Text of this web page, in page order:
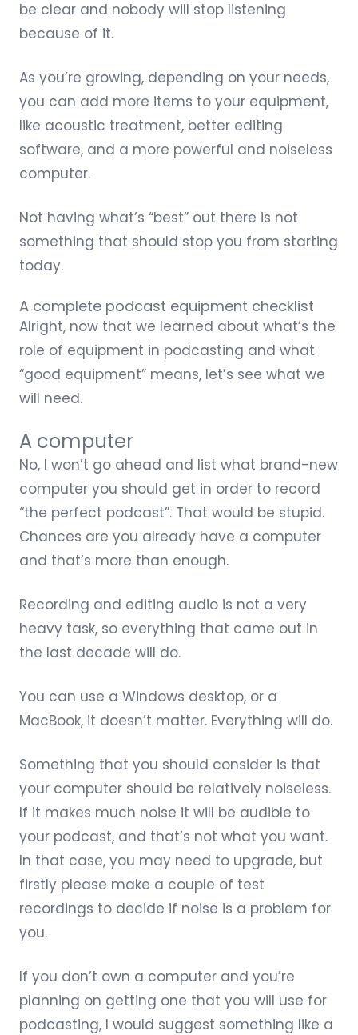
be clear and nobody will stop listening
because of it.
As you’re growing, depending on your needs,
you can add more items to your equipment,
like acoustic treatment, better editing
software, and a more powerful and noiseless
computer.
Not having what’s “best” out there is not
something that should stop you from starting
today.
A complete podcast equipment checklist
Alright, now that we learned about what’s the
role of equipment in podcasting and what
“good equipment” means, let’s see what we
will need.
A computer
No, I won’t go ahead and list what brand-new
computer you should get in order to record
“the perfect podcast”. That would be stupid.
Chances are you already have a computer
and that’s more than enough.
Recording and editing audio is not a very
heavy task, so everything that came out in
the last decade will do.
You can use a Windows desktop, or a
MacBook, it doesn’t matter. Everything will do.
Something that you should consider is that
your computer should be relatively noiseless.
If it makes much noise it will be audible to
your podcast, and that’s not what you want.
In that case, you may need to upgrade, but
firstly please make a couple of test
recordings to decide if noise is a problem for
you.
If you don’t own a computer and you’re
planning on getting one that you will use for
podcasting, I would suggest something like a